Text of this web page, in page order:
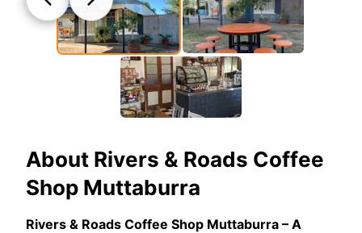
About Rivers & Roads Coffee
Shop Muttaburra
Rivers & Roads Coffee Shop Muttaburra – A